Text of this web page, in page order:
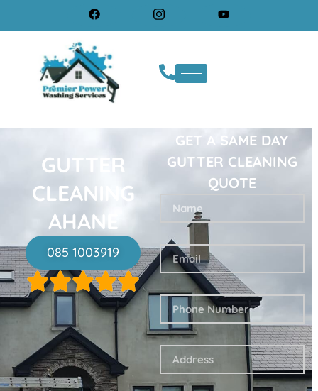
GUTTER
CLEANING
AHANE
085 1003919
GET A SAME DAY
GUTTER CLEANING
QUOTE